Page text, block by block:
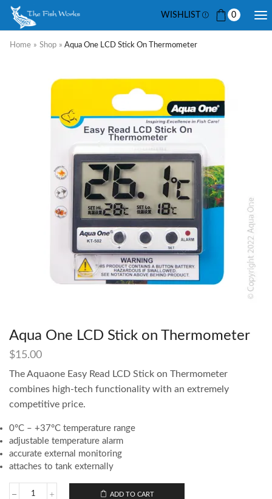
WISHLIST 0
Home » Shop » Aqua One LCD Stick On Thermometer
Aqua One LCD Stick on Thermometer
$15.00
The Aquaone Easy Read LCD Stick on Thermometer
combines high-tech functionality with an extremely
competitive price.
0°C – +37°C temperature range
adjustable temperature alarm
accurate external monitoring
attaches to tank externally
ADD TO CART